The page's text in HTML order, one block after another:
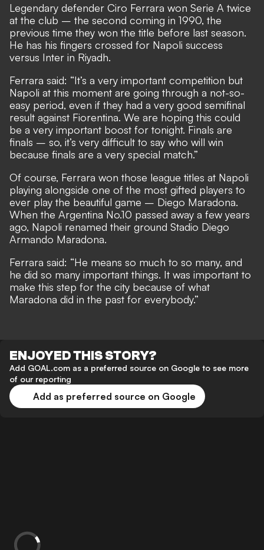
Legendary defender Ciro Ferrara won Serie A twice
at the club – the second coming in 1990, the
previous time they won the title before last season.
He has his fingers crossed for Napoli success
versus Inter in Riyadh.
Ferrara said: “It’s a very important competition but
Napoli at this moment are going through a not-so-
easy period, even if they had a very good semifinal
result against Fiorentina. We are hoping this could
be a very important boost for tonight. Finals are
finals – so, it’s very difficult to say who will win
because finals are a very special match.”
Of course, Ferrara won those league titles at Napoli
playing alongside one of the most gifted players to
ever play the beautiful game – Diego Maradona.
When the Argentina No.10 passed away a few years
ago, Napoli renamed their ground Stadio Diego
Armando Maradona.
Ferrara said: “He means so much to so many, and
he did so many important things. It was important to
make this step for the city because of what
Maradona did in the past for everybody.”
ENJOYED THIS STORY?
Add GOAL.com as a preferred source on Google to see more
of our reporting
Add as preferred source on Google